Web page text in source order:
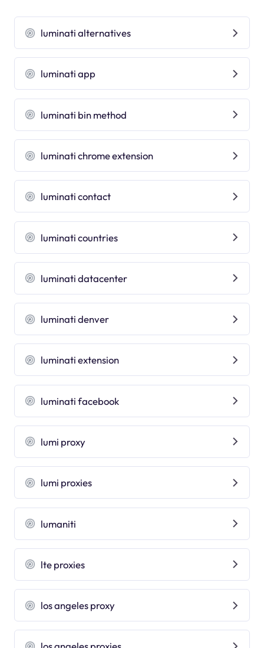
luminati alternatives
luminati app
luminati bin method
luminati chrome extension
luminati contact
luminati countries
luminati datacenter
luminati denver
luminati extension
luminati facebook
lumi proxy
lumi proxies
lumaniti
lte proxies
los angeles proxy